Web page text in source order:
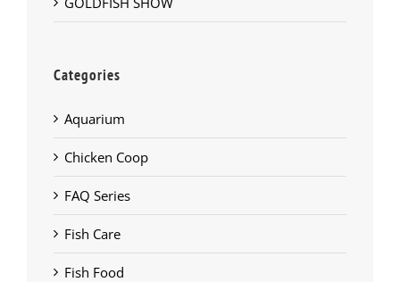
Categories
Aquarium
Chicken Coop
FAQ Series
Fish Care
Fish Food